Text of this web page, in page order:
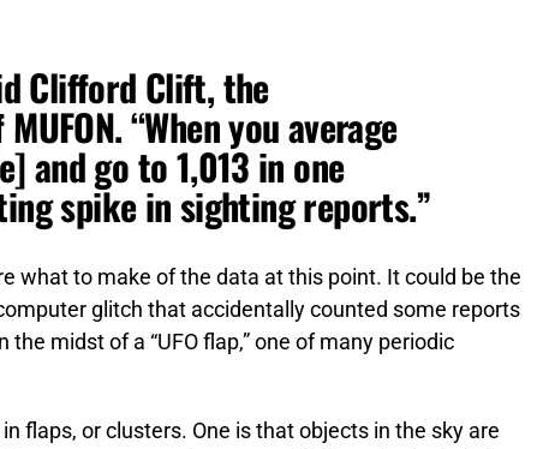
Clifford Clift, the
“When you average
and go to 1,013 in one
spike in sighting reports.”
what to make of the data at this point. It could be the
glitch that accidentally counted some reports
midst of a “UFO flap,” one of many periodic
flaps, or clusters. One is that objects in the sky are